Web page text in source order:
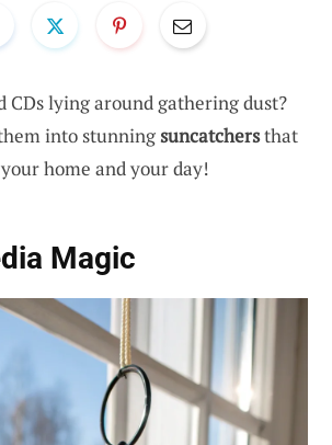
CDs lying around gathering dust?
into stunningsuncatchersthat
home and your day!
Magic